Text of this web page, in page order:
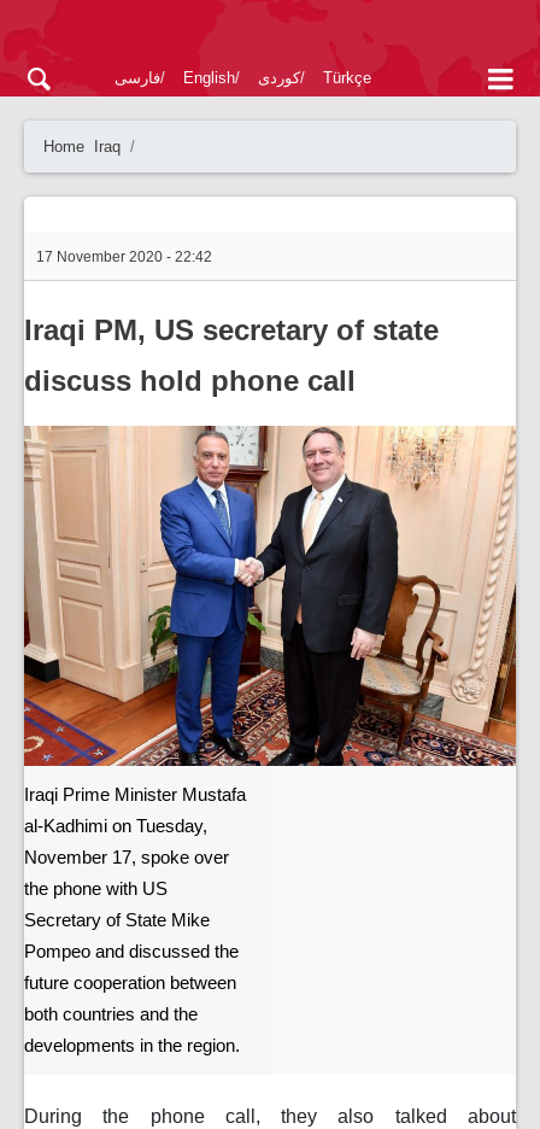
فارسی English کوردی Türkçe
Home Iraq
17 November 2020 - 22:42
Iraqi PM, US secretary of state
discuss hold phone call
Iraqi Prime Minister Mustafa
al-Kadhimi on Tuesday,
November 17, spoke over
the phone with US
Secretary of State Mike
Pompeo and discussed the
future cooperation between
both countries and the
developments in the region.
During the phone call, they also talked about